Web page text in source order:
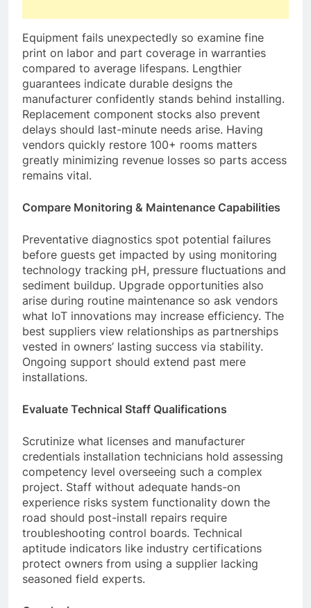
Equipment fails unexpectedly so examine fine
print on labor and part coverage in warranties
compared to average lifespans. Lengthier
guarantees indicate durable designs the
manufacturer confidently stands behind installing.
Replacement component stocks also prevent
delays should last-minute needs arise. Having
vendors quickly restore 100+ rooms matters
greatly minimizing revenue losses so parts access
remains vital.
Compare Monitoring & Maintenance Capabilities
Preventative diagnostics spot potential failures
before guests get impacted by using monitoring
technology tracking pH, pressure fluctuations and
sediment buildup. Upgrade opportunities also
arise during routine maintenance so ask vendors
what IoT innovations may increase efficiency. The
best suppliers view relationships as partnerships
vested in owners’ lasting success via stability.
Ongoing support should extend past mere
installations.
Evaluate Technical Staff Qualifications
Scrutinize what licenses and manufacturer
credentials installation technicians hold assessing
competency level overseeing such a complex
project. Staff without adequate hands-on
experience risks system functionality down the
road should post-install repairs require
troubleshooting control boards. Technical
aptitude indicators like industry certifications
protect owners from using a supplier lacking
seasoned field experts.